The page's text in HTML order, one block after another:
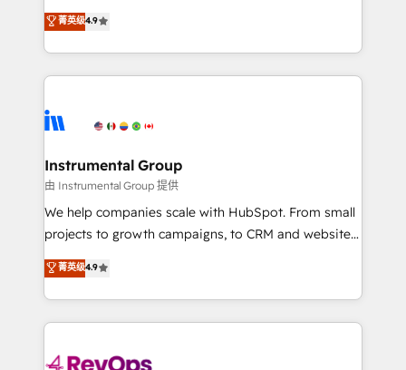
HubSpot Partner 🪴 - Sales Hub: More
implementations than any other Partner 💻 -
agency for an Ops problem. Don't hire a technical
agency for a growth problem. Hire a partner built to
operational efficiency of HubSpot. The fastest-
growing tech-enabler & facilitator, MakeWebBetter,
hands you the blend of HubSpot expertise &
eminent solutions & integrations. Trust us to
Elite Partners with 10+ years of HubSpot experience
Premier Partner 2023 🌟5 HubSpot Accreditations 🌟
Won HubSpot Theme Challenge 2021 🌟INBOUND’19
HubSpot Rising Star Why us? Harnessing the full
potential of the powerful HubSpot CRM. ✔️A team of
HubSpot experience ✔️Flexible pricing models —
Hourly-fee (assigned one Dedicated HubSpot
requirement). ✔️Helped over 25,000+ customers so
菁英级4.9
Instrumental Group
由 Instrumental Group 提供
We help companies scale with HubSpot. From small
projects to growth campaigns, to CRM and websites.
Hire an agency that's experienced in every inch of
HubSpot and willing to work hand-in-hand with your
team to simplify the complex and build a better
experience for your team and customers.
菁英级4.9